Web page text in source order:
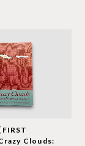
FIRST
Clouds: